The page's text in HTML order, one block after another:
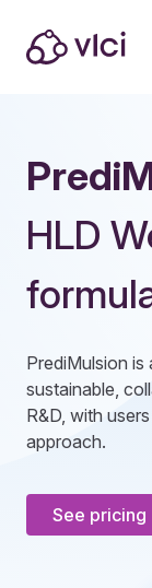
HLD
PrediMulsion
sustainable,
R&D, with
approach.
See pricing